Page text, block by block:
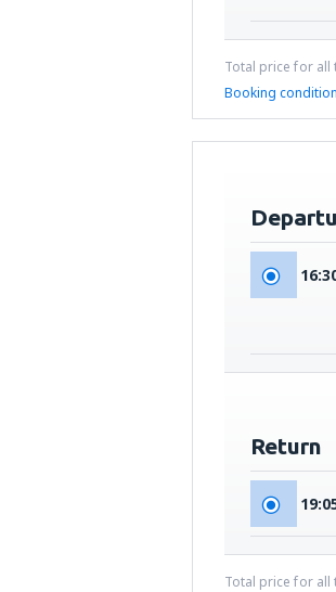
Total price for all
Booking
Return
Total price for all